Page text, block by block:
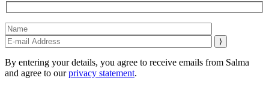
By entering your details, you agree to receive emails from Salma
and agree to ourprivacy statement.